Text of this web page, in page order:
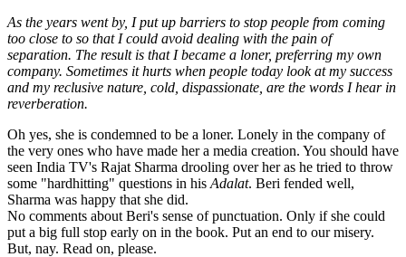
As the years went by, I put up barriers to stop people from coming
too close to so that I could avoid dealing with the pain of
separation. The result is that I became a loner, preferring my own
company. Sometimes it hurts when people today look at my success
and my reclusive nature, cold, dispassionate, are the words I hear in
reverberation.
Oh yes, she is condemned to be a loner. Lonely in the company of
the very ones who have made her a media creation. You should have
seen India TV's Rajat Sharma drooling over her as he tried to throw
some "hardhitting" questions in his Adalat. Beri fended well,
Sharma was happy that she did.
No comments about Beri's sense of punctuation. Only if she could
put a big full stop early on in the book. Put an end to our misery.
But, nay. Read on, please.